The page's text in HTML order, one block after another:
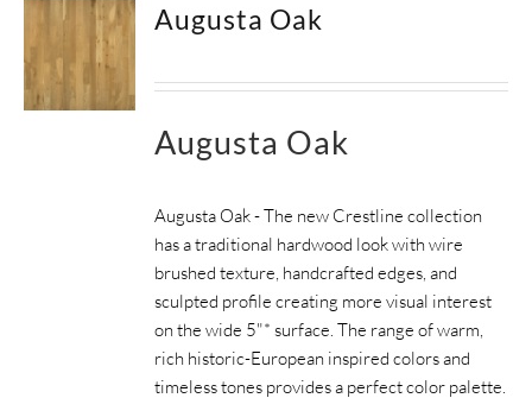
Augusta Oak
Augusta Oak
Augusta Oak - The new Crestline collection
has a traditional hardwood look with wire
brushed texture, handcrafted edges, and
sculpted profile creating more visual interest
on the wide 5"* surface. The range of warm,
rich historic-European inspired colors and
timeless tones provides a perfect color palette.